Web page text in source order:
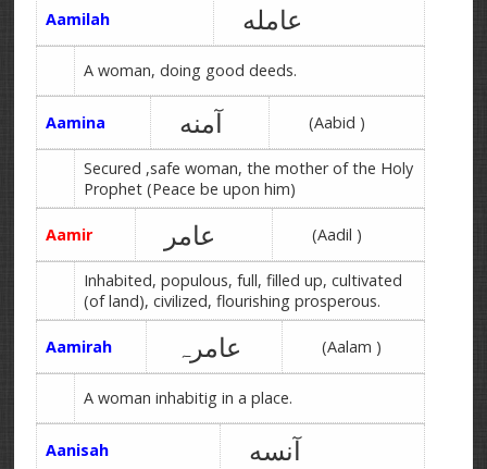
Aamilah عامله
A woman, doing good deeds.
Aamina آمنه (Aabid )
Secured ,safe woman, the mother of the Holy
Prophet (Peace be upon him)
Aamir عامر (Aadil )
Inhabited, populous, full, filled up, cultivated
(of land), civilized, flourishing prosperous.
Aamirah عامرہ (Aalam )
A woman inhabitig in a place.
Aanisah آنسه